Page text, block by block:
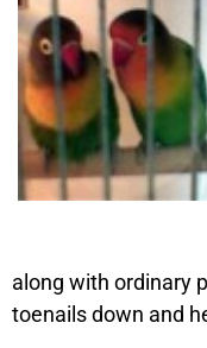
along with ordinary
toenails down and